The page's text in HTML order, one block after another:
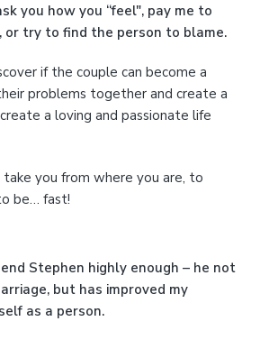
you how you “feel", pay me to
or try to find the person to blame.
if the couple can become a
problems together and create a
a loving and passionate life
you from where you are, to
be… fast!
Stephen highly enough – he not
but has improved my
as a person.